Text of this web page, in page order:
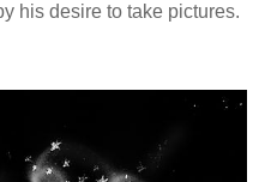
his desire to take pictures.